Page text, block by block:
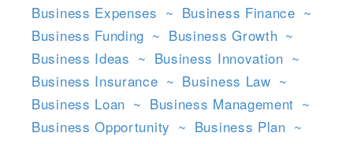
Business Expenses ~ Business Finance ~
Business Funding ~ Business Growth ~
Business Ideas ~ Business Innovation ~
Business Insurance ~ Business Law ~
Business Loan ~ Business Management ~
Business Opportunity ~ Business Plan ~